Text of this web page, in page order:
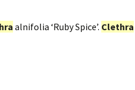
alnifolia ‘Ruby Spice’. Clethra